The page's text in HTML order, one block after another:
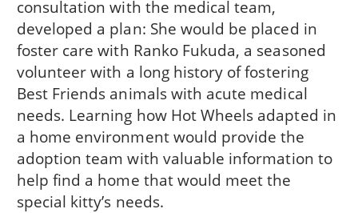
consultation with the medical team,
developed a plan: She would be placed in
foster care with Ranko Fukuda, a seasoned
volunteer with a long history of fostering
Best Friends animals with acute medical
needs. Learning how Hot Wheels adapted in
a home environment would provide the
adoption team with valuable information to
help find a home that would meet the
special kitty’s needs.